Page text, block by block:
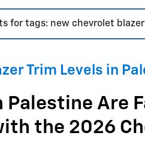
for tags: new chevrolet blazer
Trim Levels in
Palestine Are
the 2026